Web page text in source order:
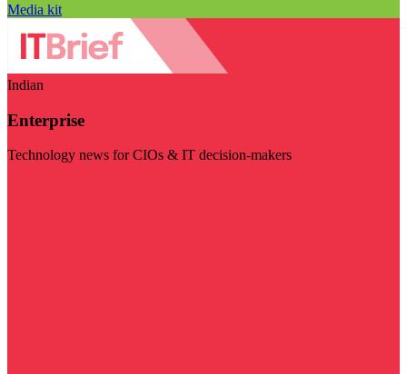
Media kit
Indian
Enterprise
Technology news for CIOs & IT decision-makers